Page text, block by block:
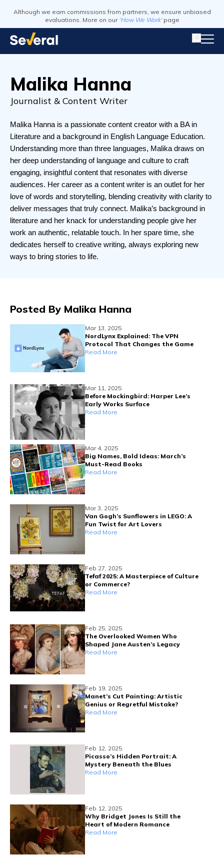
Although we earn commissions from partners, we ensure unbiased
evaluations. More on our 'How We Work' page
Malika Hanna
Journalist & Content Writer
Malika Hanna is a passionate content creator with a BA in
Literature and a background in English Language Education.
Understanding more than three languages, Malika draws on
her deep understanding of language and culture to craft
engaging, insightful content that resonates with diverse
audiences. Her career as a content writer is an outlet for her
love of words and storytelling, blending creativity with clarity to
deliver messages that truly connect. Malika’s background in
literature and her knack for understanding people give her
work an authentic, relatable touch. In her spare time, she
dedicates herself to creative writing, always exploring new
ways to bring stories to life.
Posted By Malika Hanna
Mar 13, 2025
NordLynx Explained: The VPN
Protocol That Changes the Game
Read More
Mar 11, 2025
Before Mockingbird: Harper Lee’s
Early Works Surface
Read More
Mar 4, 2025
Big Names, Bold Ideas: March’s
Must-Read Books
Read More
Mar 3, 2025
Van Gogh’s Sunflowers in LEGO: A
Fun Twist for Art Lovers
Read More
Feb 27, 2025
Tefaf 2025: A Masterpiece of Culture
or Commerce?
Read More
Feb 25, 2025
The Overlooked Women Who
Shaped Jane Austen’s Legacy
Read More
Feb 19, 2025
Manet’s Cut Painting: Artistic
Genius or Regretful Mistake?
Read More
Feb 12, 2025
Picasso’s Hidden Portrait: A
Mystery Beneath the Blues
Read More
Feb 12, 2025
Why Bridget Jones Is Still the
Heart of Modern Romance
Read More